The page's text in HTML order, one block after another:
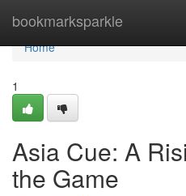
bookmarksparkle
Home
Home
1
Asia Cue: A
the Game